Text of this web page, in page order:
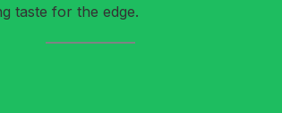
taste for the edge.